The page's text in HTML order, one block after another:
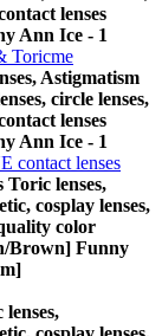
lenses
Ann Ice - 1
Toricme
Astigmatism
circle lenses,
lenses
Ann Ice - 1
contact lenses
lenses,
cosplay lenses,
color
Brown] Funny